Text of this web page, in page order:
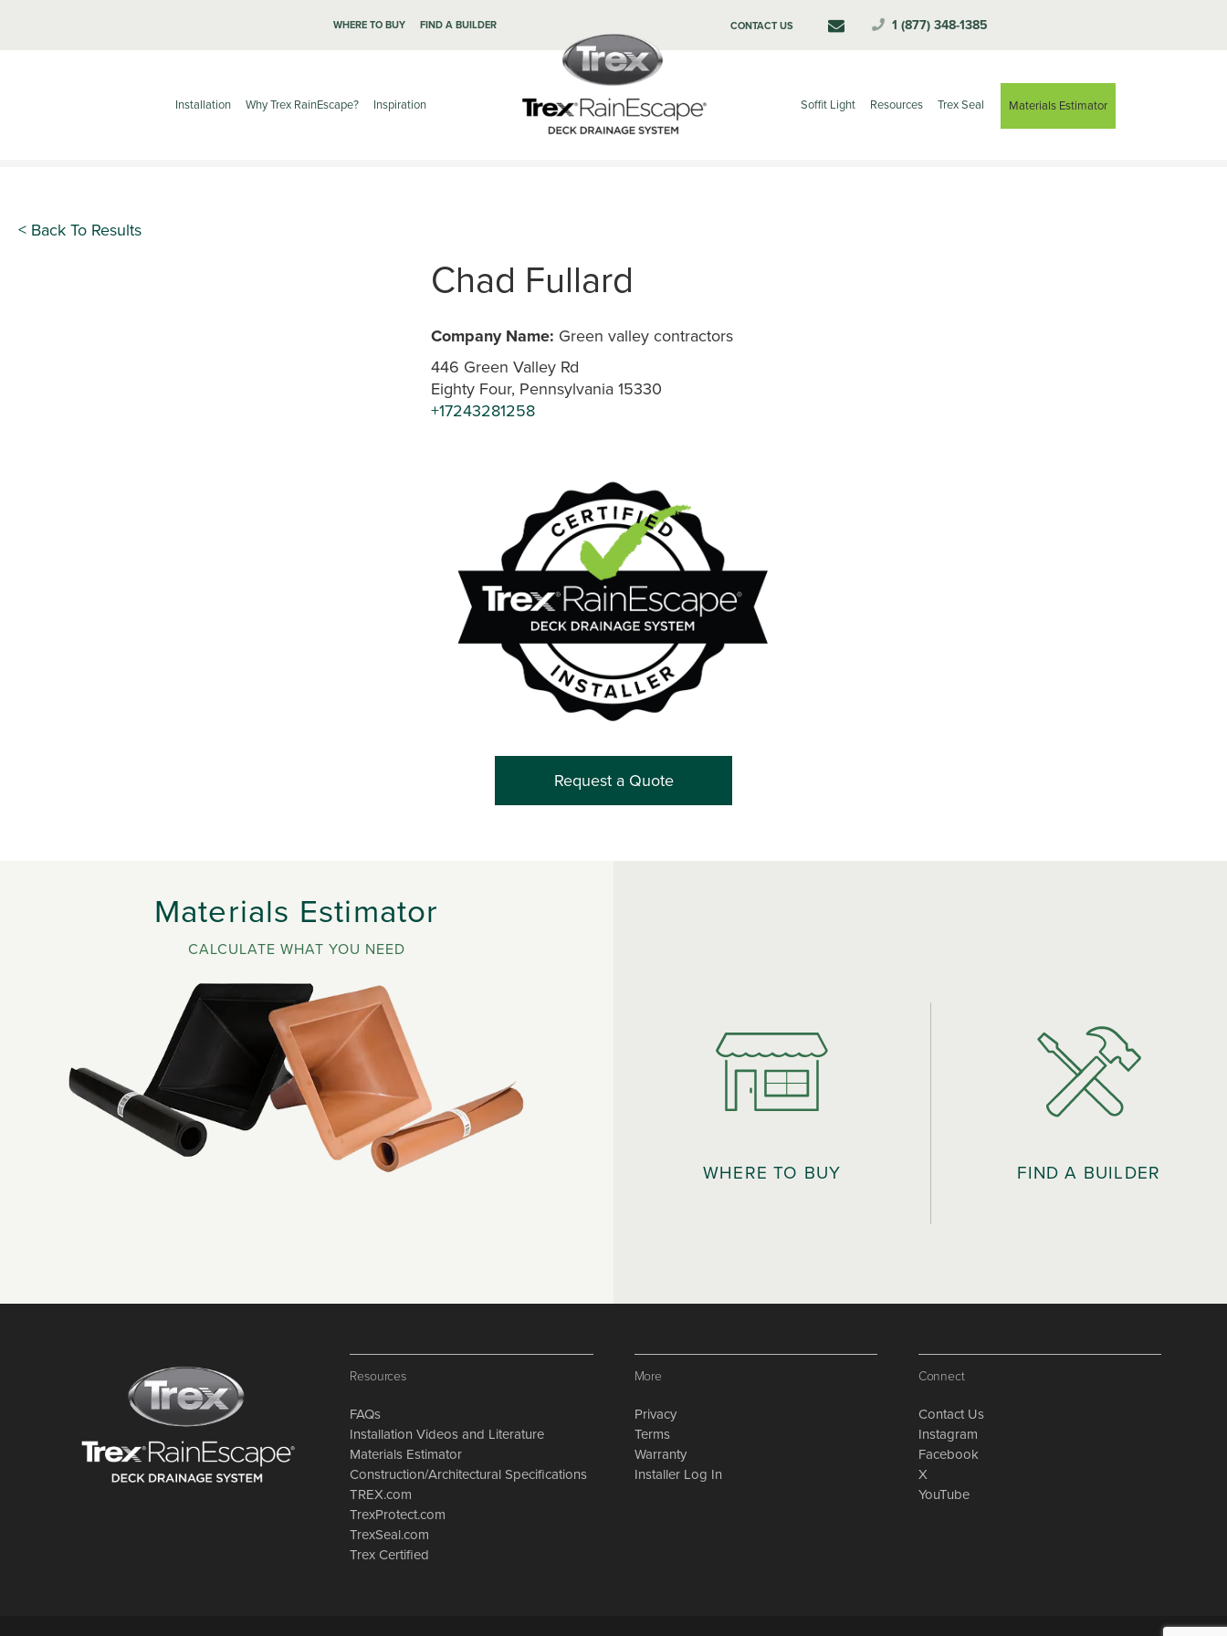
WHERE TO BUY FIND A BUILDER CONTACT US 1 (877) 348-1385
Installation Why Trex RainEscape? Inspiration Soffit Light Resources Trex Seal Materials Estimator
< Back To Results
Chad Fullard
Company Name: Green valley contractors
446 Green Valley Rd
Eighty Four, Pennsylvania 15330
+17243281258
Request a Quote
Materials Estimator
CALCULATE WHAT YOU NEED
WHERE TO BUY FIND A BUILDER
Resources
FAQs
Installation Videos and Literature
Materials Estimator
Construction/Architectural Specifications
TREX.com
TrexProtect.com
TrexSeal.com
Trex Certified
More
Privacy
Terms
Warranty
Installer Log In
Connect
Contact Us
Instagram
Facebook
X
YouTube